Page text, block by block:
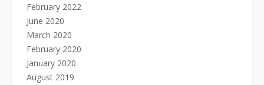
February 2022
June 2020
March 2020
February 2020
January 2020
August 2019